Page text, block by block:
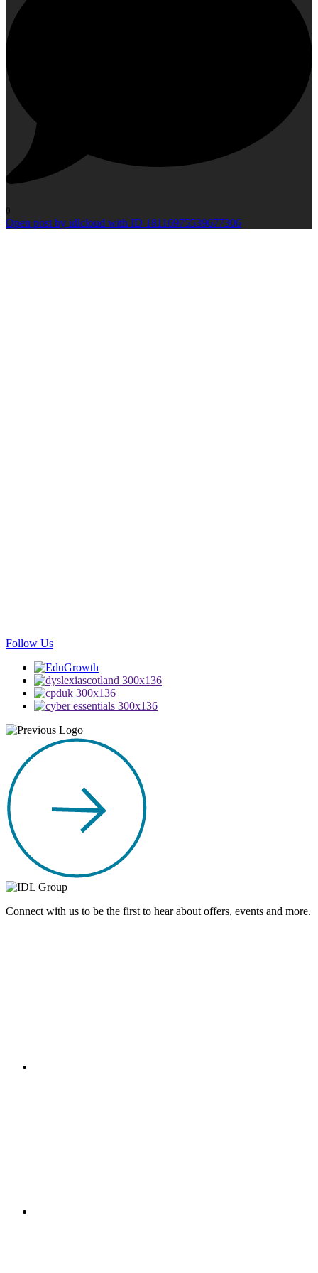
0
Open post by idlcloud with ID 18116975539677306
Follow Us
Connect with us to be the first to hear about offers, events and more.